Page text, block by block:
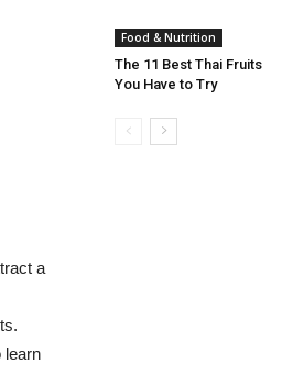
a
learn
Food & Nutrition
The 11 Best Thai Fruits
You Have to Try